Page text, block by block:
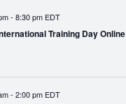
- 8:30 pm EDT
Training Day Online
- 2:00 pm EDT